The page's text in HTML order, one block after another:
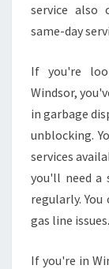
service also
same-day
If you're
Windsor,
in garbage
unblocking.
services
you'll need a
regularly.
gas line issues.
If you're in